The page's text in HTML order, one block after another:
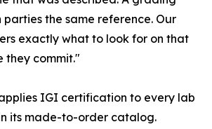
the same reference. Our
exactly what to look for on that
they commit."
IGI certification to every lab
its made-to-order catalog.